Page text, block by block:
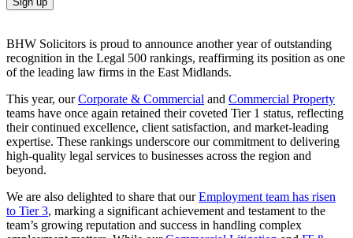
BHW Solicitors is proud to announce another year of outstanding
recognition in the Legal 500 rankings, reaffirming its position as one
of the leading law firms in the East Midlands.
This year, ourCorporate & Commercial and Commercial Property
teams have once again retained their coveted Tier 1 status, reflecting
their continued excellence, client satisfaction, and market-leading
expertise. These rankings underscore our commitment to delivering
high-quality legal services to businesses across the region and
beyond.
We are also delighted to share that ourEmployment team has risen
to Tier 3, marking a significant achievement and testament to the
team’s growing reputation and success in handling complex